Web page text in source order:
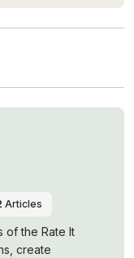
Articles
of the Rate It
create